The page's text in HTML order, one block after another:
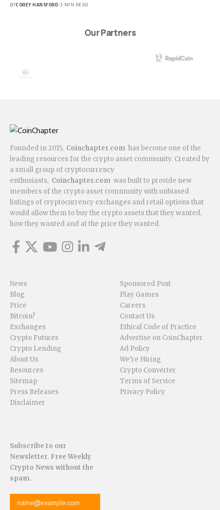
BYCOREY HANSFORD 3 MIN READ
Our Partners
Founded in 2015, Coinchapter.com has become one of the
leading resources for the crypto asset community. Created by
a small group of cryptocurrency
enthusiasts, Coinchapter.com was built to provide new
members of the crypto asset community with unbiased
listings of cryptocurrency exchanges and retail options that
would allow them to buy the crypto assets that they wanted,
how they wanted and at the price they wanted.
News
Blog
Price
Bitcoin?
Exchanges
Crypto Futures
Crypto Lending
About Us
Resources
Sitemap
Press Releases
Disclaimer
Sponsored Post
Play Games
Careers
Contact Us
Ethical Code of Practice
Advertise on CoinChapter
Ad Policy
We’re Hiring
Crypto Converter
Terms of Service
Privacy Policy
Subscribe to our
Newsletter. Free Weekly
Crypto News without the
spam.